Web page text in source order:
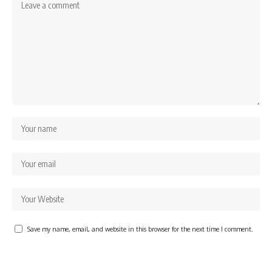
Save my name, email, and website in this browser for the next time I comment.